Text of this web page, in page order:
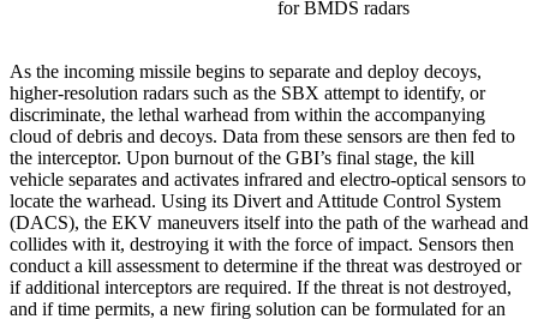
for BMDS radars
As the incoming missile begins to separate and deploy decoys,
higher-resolution radars such as the SBX attempt to identify, or
discriminate, the lethal warhead from within the accompanying
cloud of debris and decoys. Data from these sensors are then fed to
the interceptor. Upon burnout of the GBI’s final stage, the kill
vehicle separates and activates infrared and electro-optical sensors to
locate the warhead. Using its Divert and Attitude Control System
(DACS), the EKV maneuvers itself into the path of the warhead and
collides with it, destroying it with the force of impact. Sensors then
conduct a kill assessment to determine if the threat was destroyed or
if additional interceptors are required. If the threat is not destroyed,
and if time permits, a new firing solution can be formulated for an